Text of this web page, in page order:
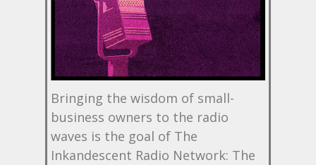
Bringing the wisdom of small-
business owners to the radio
waves is the goal of The
Inkandescent Radio Network: The